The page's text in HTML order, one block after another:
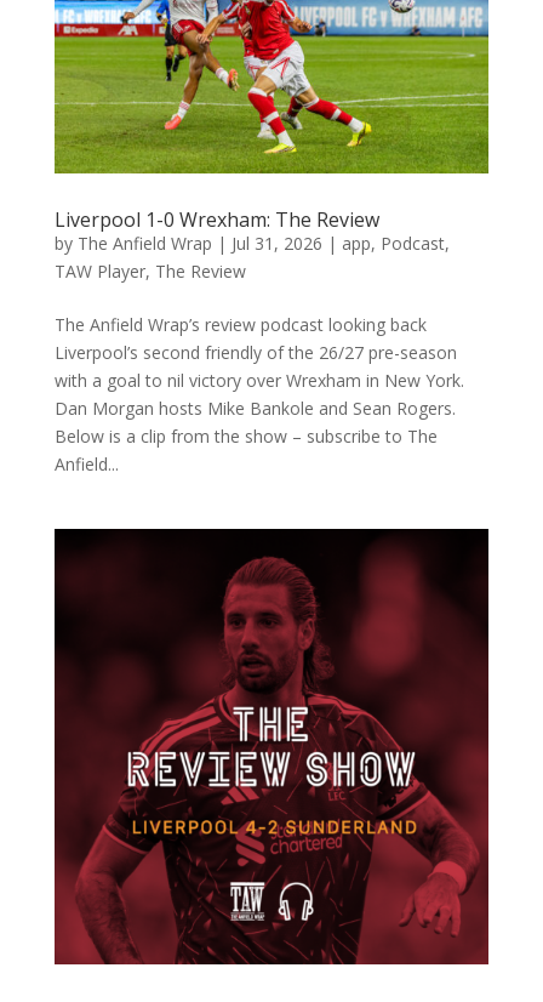
Liverpool 1-0 Wrexham: The Review
by The Anfield Wrap | Jul 31, 2026 | app, Podcast,
TAW Player, The Review
The Anfield Wrap’s review podcast looking back
Liverpool’s second friendly of the 26/27 pre-season
with a goal to nil victory over Wrexham in New York.
Dan Morgan hosts Mike Bankole and Sean Rogers.
Below is a clip from the show – subscribe to The
Anfield...